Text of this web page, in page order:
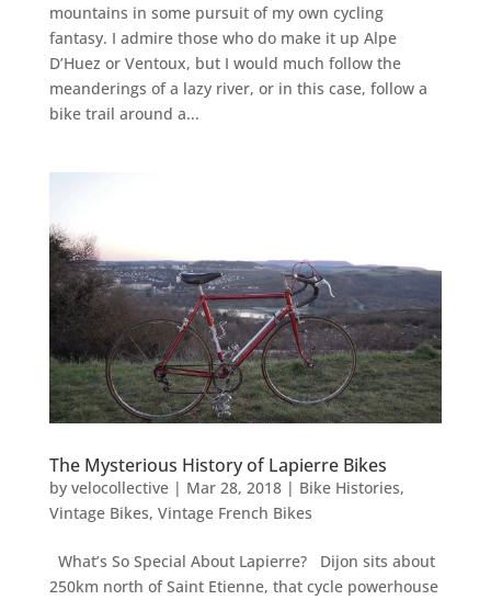
mountains in some pursuit of my own cycling
fantasy. I admire those who do make it up Alpe
D’Huez or Ventoux, but I would much follow the
meanderings of a lazy river, or in this case, follow a
bike trail around a...
The Mysterious History of Lapierre Bikes
by velocollective| Mar 28, 2018| Bike Histories,
Vintage Bikes, Vintage French Bikes
What’s So Special About Lapierre? Dijon sits about
250km north of Saint Etienne, that cycle powerhouse